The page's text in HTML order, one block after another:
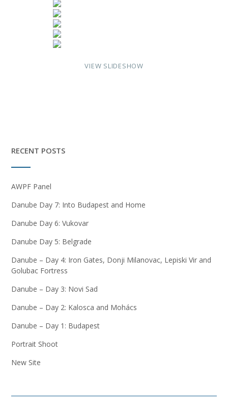
VIEW SLIDESHOW
RECENT POSTS
AWPF Panel
Danube Day 7: Into Budapest and Home
Danube Day 6: Vukovar
Danube Day 5: Belgrade
Danube – Day 4: Iron Gates, Donji Milanovac, Lepiski Vir and
Golubac Fortress
Danube – Day 3: Novi Sad
Danube – Day 2: Kalosca and Mohács
Danube – Day 1: Budapest
Portrait Shoot
New Site